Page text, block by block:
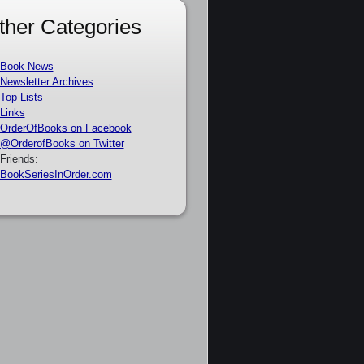
Categories
Book News
Newsletter Archives
Top Lists
Links
OrderOfBooks on Facebook
@OrderofBooks on Twitter
Friends:
BookSeriesInOrder.com